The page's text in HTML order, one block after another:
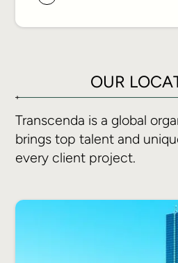
joining Transcenda to
function from the
background to a high-
financial
discipline, and
give leadership a clear
function built to scale
OUR
Transcenda is a global
brings top talent and
every client project.